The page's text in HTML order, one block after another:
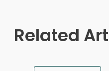
Related